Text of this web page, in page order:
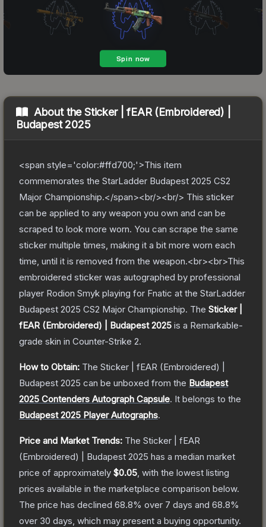
About theSticker | fEAR (Embroidered) |
Budapest 2025
<span style='color:#ffd700;'>This item
commemorates the StarLadder Budapest 2025 CS2
Major Championship.</span><br/><br/> This sticker
can be applied to any weapon you own and can be
scraped to look more worn. You can scrape the same
sticker multiple times, making it a bit more worn each
time, until it is removed from the weapon.<br><br>This
embroidered sticker was autographed by professional
player Rodion Smyk playing for Fnatic at the StarLadder
Budapest 2025 CS2 Major Championship. The Sticker |
fEAR (Embroidered) | Budapest 2025 is a Remarkable-
grade skin in Counter-Strike 2.
How to Obtain: The Sticker | fEAR (Embroidered) |
Budapest 2025 can be unboxed from the Budapest
2025 Contenders Autograph Capsule. It belongs to the
Budapest 2025 Player Autographs.
Price and Market Trends: The Sticker | fEAR
(Embroidered) | Budapest 2025 has a median market
price of approximately $0.05 , with the lowest listing
prices available in the marketplace comparison below.
The price has declined 68.8% over 7 days and 68.8%
over 30 days, which may present a buying opportunity.